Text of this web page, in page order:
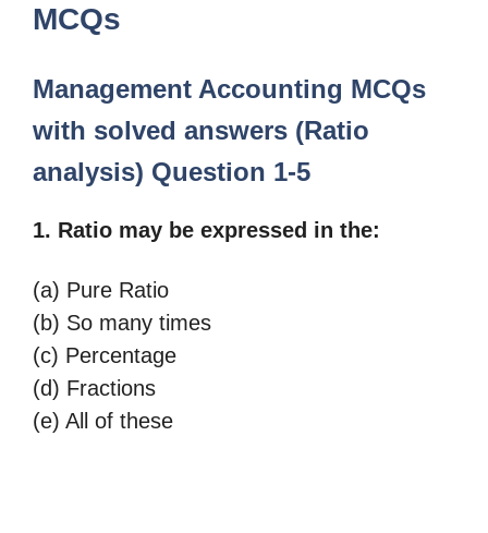
MCQs
Management Accounting MCQs
with solved answers (Ratio
analysis) Question 1-5
1. Ratio may be expressed in the:
(a) Pure Ratio
(b) So many times
(c) Percentage
(d) Fractions
(e) All of these